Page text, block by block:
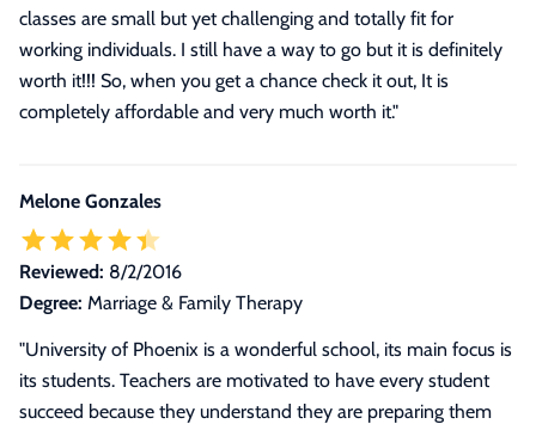
classes are small but yet challenging and totally fit for
working individuals. I still have a way to go but it is definitely
worth it!!! So, when you get a chance check it out, It is
completely affordable and very much worth it."
Melone Gonzales
Reviewed: 8/2/2016
Degree: Marriage & Family Therapy
"University of Phoenix is a wonderful school, its main focus is
its students. Teachers are motivated to have every student
succeed because they understand they are preparing them